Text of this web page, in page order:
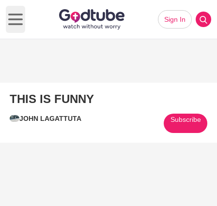
Open main menu
Sign In
THIS IS FUNNY
JOHN LAGATTUTA Subscribe